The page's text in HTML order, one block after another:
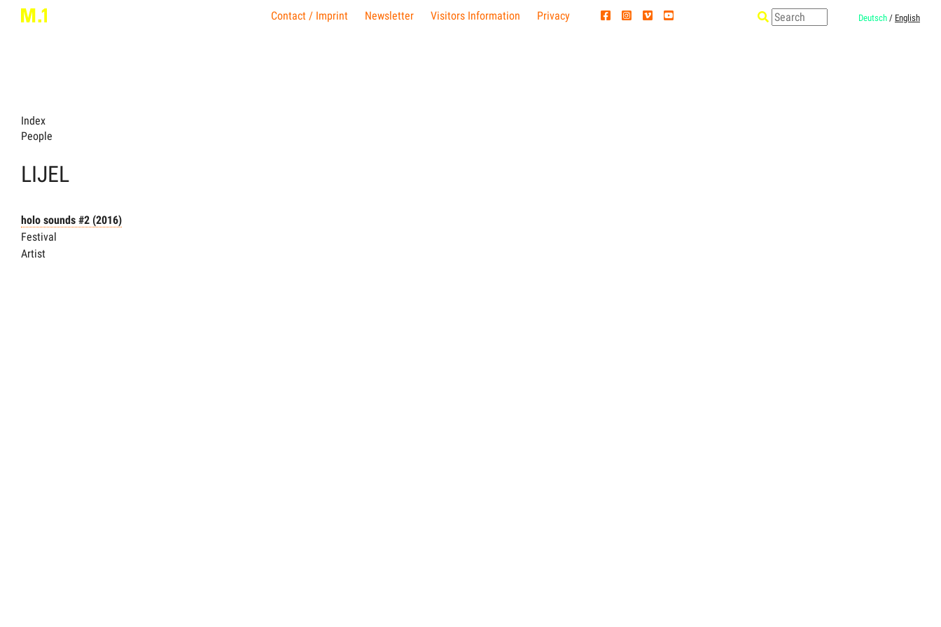
Contact / Imprint Newsletter Visitors Information Privacy Deutsch / English
Index
People
LIJEL
holo sounds #2 (2016)
Festival
Artist